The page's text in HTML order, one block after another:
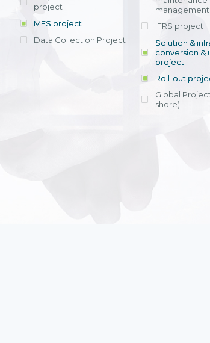
offering
within 4-6
licensing
efficient
entrants, to
View detail
across various operations
Ms. Nguyen
Head of
Department -
Nam
project
MES project
Data Collection Project
IFRS project
Solution &
conversion &
project
Roll-out
Global
shore)